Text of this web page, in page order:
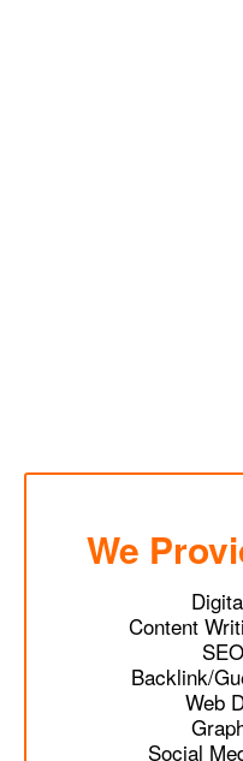
We
Content
Backlink/
Web
Social